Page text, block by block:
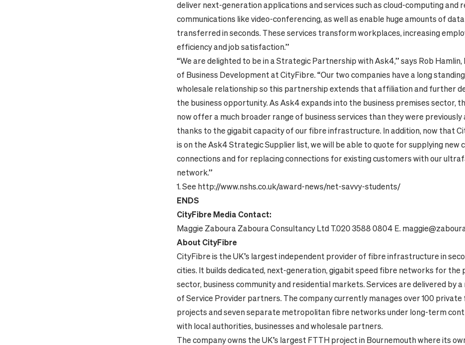
deliver next-generation applications and services such as cloud-computing and
communications like video-conferencing, as well as enable huge amounts of
transferred in seconds. These services transform workplaces, increasing
efficiency and job satisfaction.”
“We are delighted to be in a Strategic Partnership with Ask4,” says Rob
of Business Development at CityFibre. “Our two companies have a long standing
wholesale relationship so this partnership extends that affiliation and further
the business opportunity. As Ask4 expands into the business premises sector,
now offer a much broader range of business services than they were previously
thanks to the gigabit capacity of our fibre infrastructure. In addition, now that
is on the Ask4 Strategic Supplier list, we will be able to quote for supplying new
connections and for replacing connections for existing customers with our
network.”
1.See http://www.nshs.co.uk/award-news/net-savvy-students/
ENDS
CityFibre Media Contact:
Maggie Zaboura Zaboura Consultancy Ltd T.020 3588 0804 E.
About CityFibre
CityFibre is the UK’s largest independent provider of fibre infrastructure in
cities. It builds dedicated, next-generation, gigabit speed fibre networks for the
sector, business community and residential markets. Services are delivered by a
of Service Provider partners. The company currently manages over 100 private
projects and seven separate metropolitan fibre networks under long-term
with local authorities, businesses and wholesale partners.
The company owns the UK’s largest FTTH project in Bournemouth where its